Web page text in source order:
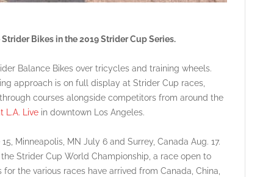
Bikes in the 2019 Strider Cup Series.
Balance Bikes over tricycles and training wheels.
approach is on full display at Strider Cup races,
courses alongside competitors from around the
L.A. Live in downtown Los Angeles.
Minneapolis, MN July 6 and Surrey, Canada Aug. 17.
Strider Cup World Championship, a race open to
the various races have arrived from Canada, China,